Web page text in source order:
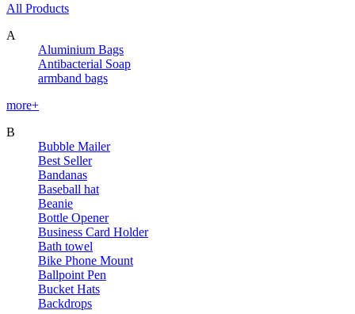
All Products
A
Aluminium Bags
Antibacterial Soap
armband bags
more+
B
Bubble Mailer
Best Seller
Bandanas
Baseball hat
Beanie
Bottle Opener
Business Card Holder
Bath towel
Bike Phone Mount
Ballpoint Pen
Bucket Hats
Backdrops